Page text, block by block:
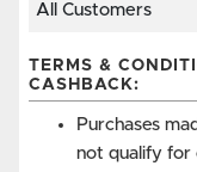
All Customers
TERMS &
CASHBACK:
Purchases
not qualify for